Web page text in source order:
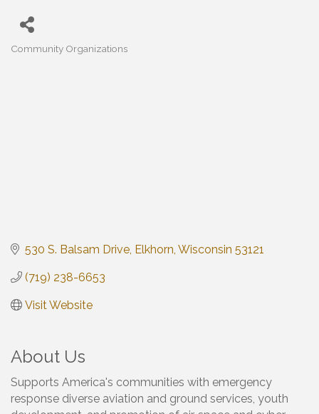
Categories
Community Organizations
530 S. Balsam Drive Elkhorn Wisconsin 53121
(719) 238-6653
Visit Website
About Us
Supports America's communities with emergency
response diverse aviation and ground services, youth